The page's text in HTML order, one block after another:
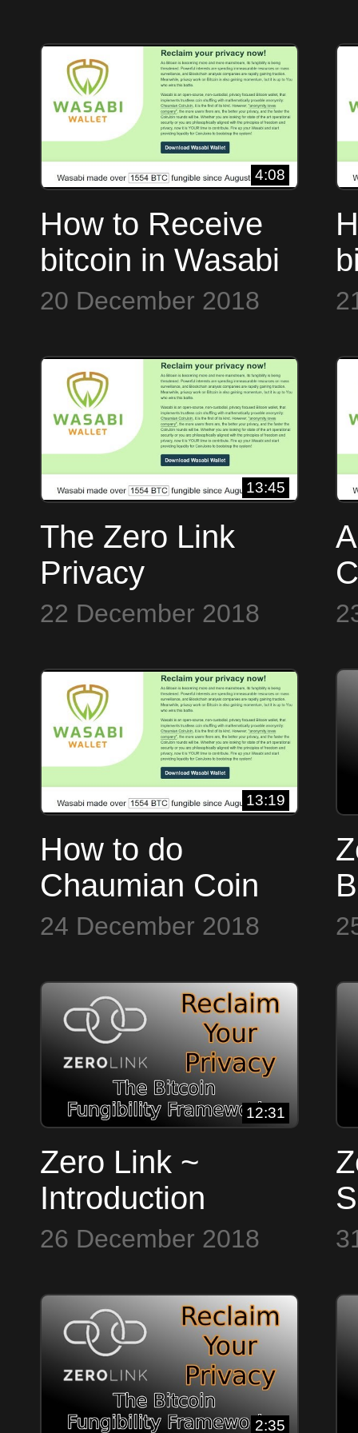
4:08
How to Receive
bitcoin in Wasabi
Wallet
20 December 2018
13:45
The Zero Link
Privacy
Framework of
22 December 2018
13:19
How to do
Chaumian Coin
Joins in Wasabi
24 December 2018
12:31
Zero Link ~
Introduction
26 December 2018
2:35